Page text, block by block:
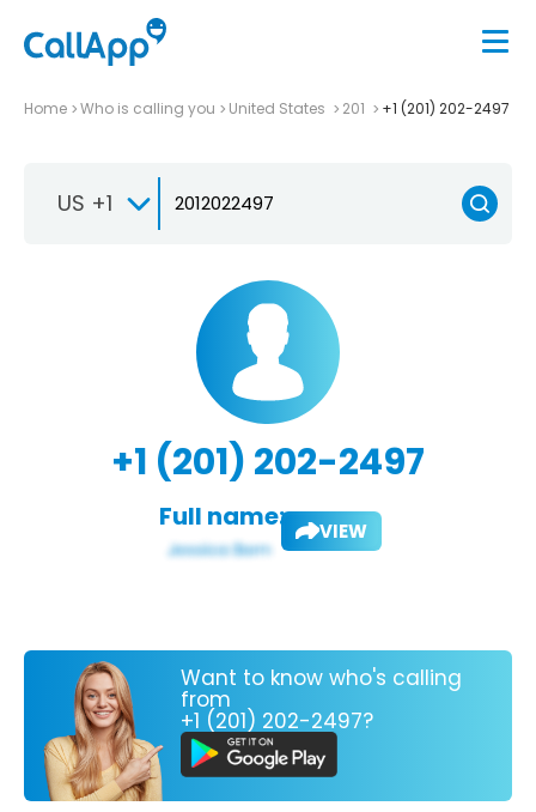
Home Who is calling you United States 201 +1 (201) 202-2497
US +1
+1 (201) 202-2497
Full name: VIEW
Want to know who's calling
from
+1 (201) 202-2497?